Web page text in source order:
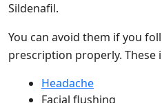
Sildenafil.
You can avoid them if you
prescription properly. These
Headache
Facial flushing